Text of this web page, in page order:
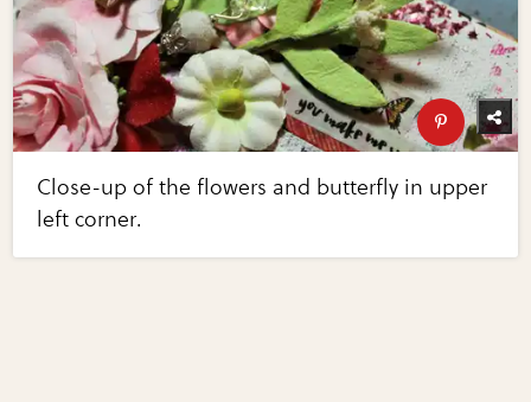
Close-up of the flowers and butterfly in upper
left corner.